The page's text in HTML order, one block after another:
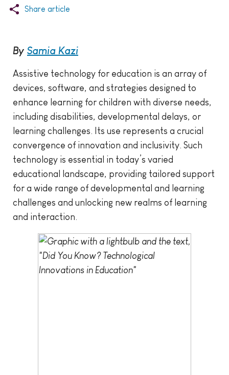
Share article
By Samia Kazi
Assistive technology for education is an array of
devices, software, and strategies designed to
enhance learning for children with diverse needs,
including disabilities, developmental delays, or
learning challenges. Its use represents a crucial
convergence of innovation and inclusivity. Such
technology is essential in today’s varied
educational landscape, providing tailored support
for a wide range of developmental and learning
challenges and unlocking new realms of learning
and interaction.